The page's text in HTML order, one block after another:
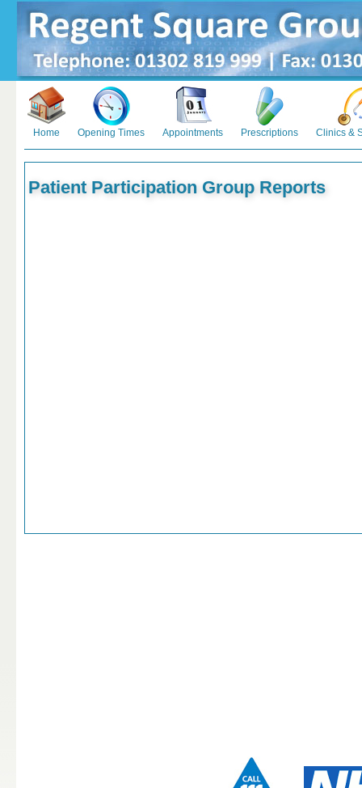
Home Opening Times Appointments Prescriptions Clinics &
Patient Participation Group Reports